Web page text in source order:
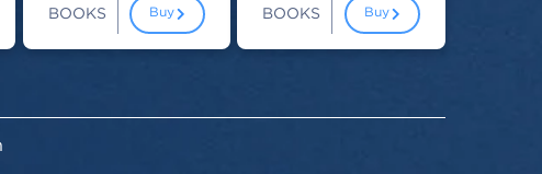
BOOKS Buy BOOKS Buy